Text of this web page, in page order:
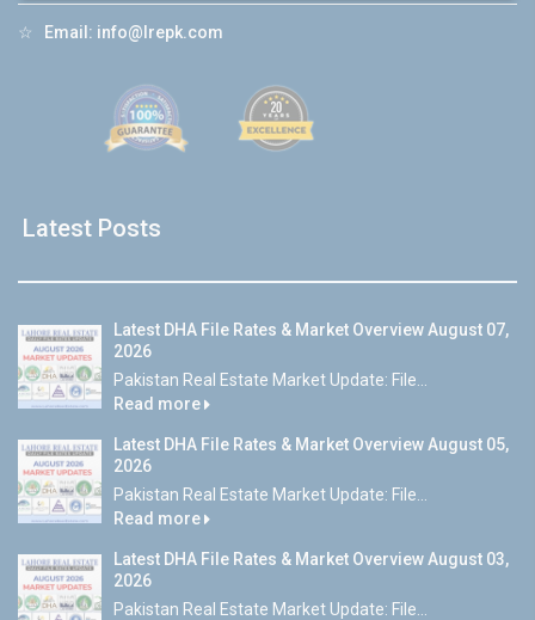
☆ Email: info@lrepk.com
Latest Posts
Latest DHA File Rates & Market Overview August 07,
2026
Pakistan Real Estate Market Update: File...
Read more
Latest DHA File Rates & Market Overview August 05,
2026
Pakistan Real Estate Market Update: File...
Read more
Latest DHA File Rates & Market Overview August 03,
2026
Pakistan Real Estate Market Update: File...
Luxury house with modern amenities